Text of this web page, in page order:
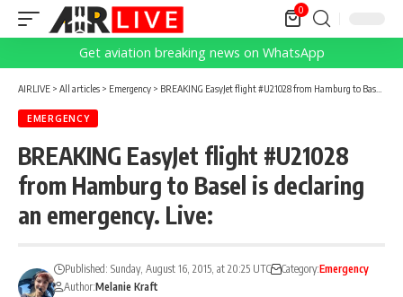
0
Get aviation breaking news on WhatsApp
AIRLIVE > All articles > Emergency > BREAKING EasyJet flight #U21028 from Hamburg to Basel is declaring an emergency. Live:
EMERGENCY
BREAKING EasyJet flight #U21028
from Hamburg to Basel is declaring
an emergency. Live:
Published: Sunday, August 16, 2015, at 20:25 UTC Category:Emergency
Author:Melanie Kraft